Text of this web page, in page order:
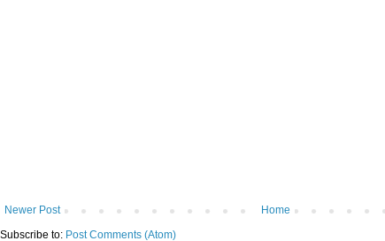
Newer Post
Home
Subscribe to: Post Comments (Atom)